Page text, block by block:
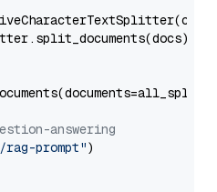
answering
rag-prompt")